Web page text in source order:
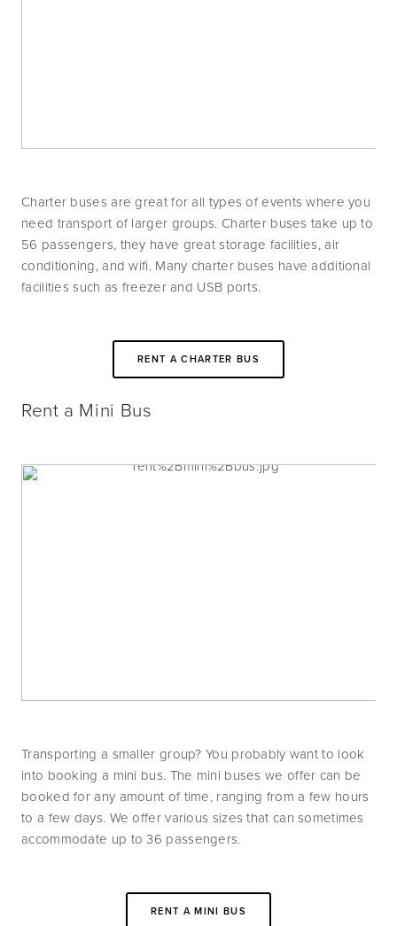
Charter buses are great for all types of events where you
need transport of larger groups. Charter buses take up to
56 passengers, they have great storage facilities, air
conditioning, and wifi. Many charter buses have additional
facilities such as freezer and USB ports.
RENT A CHARTER BUS
Rent a Mini Bus
Transporting a smaller group? You probably want to look
into booking a mini bus. The mini buses we offer can be
booked for any amount of time, ranging from a few hours
to a few days. We offer various sizes that can sometimes
accommodate up to 36 passengers.
RENT A MINI BUS